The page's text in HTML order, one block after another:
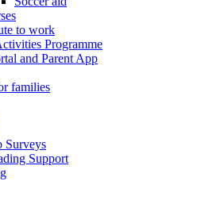
to work
Programme
and Parent App
families
Surveys
Support